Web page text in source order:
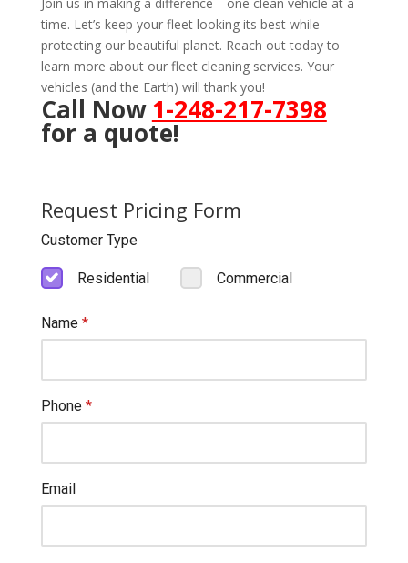
time. Let’s keep your fleet looking its best while
protecting our beautiful planet. Reach out today to
learn more about our fleet cleaning services. Your
vehicles (and the Earth) will thank you!
Call Now 1-248-217-7398
for a quote!
Request Pricing Form